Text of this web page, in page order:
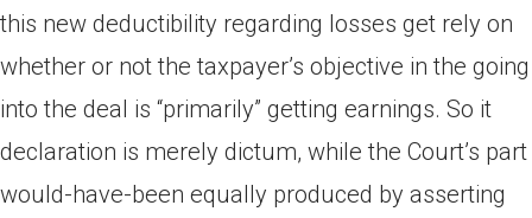
this new deductibility regarding losses get rely on
whether or not the taxpayer’s objective in the going
into the deal is “primarily” getting earnings. So it
declaration is merely dictum, while the Court’s part
would-have-been equally produced by asserting